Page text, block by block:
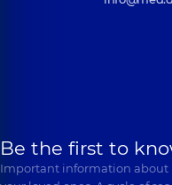
Be the first to
Important information about